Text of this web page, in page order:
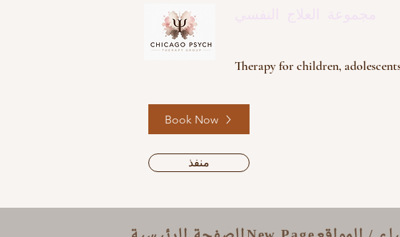
Therapy for children,
Book Now
منفذ